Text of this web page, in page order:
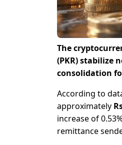
The
(PKR) stabilize
consolidation
According to
approximately
increase of
remittance